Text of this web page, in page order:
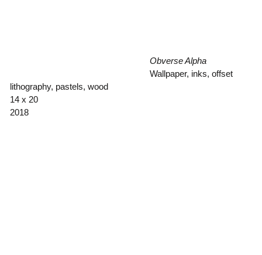
Obverse Alpha
Wallpaper, inks, offset
lithography, pastels, wood
14 x 20
2018